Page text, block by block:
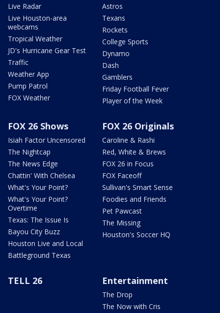
Live Radar
Live Houston-area
webcams
Tropical Weather
JD's Hurricane Gear Test
Traffic
Weather App
Pump Patrol
FOX Weather
Astros
Texans
Rockets
College Sports
Dynamo
Dash
Gamblers
Friday Football Fever
Player of the Week
FOX 26 Shows
Isiah Factor Uncensored
The Nightcap
The News Edge
Chattin' With Chelsea
What's Your Point?
What's Your Point?
Overtime
Texas: The Issue Is
Bayou City Buzz
Houston Live and Local
Battleground Texas
FOX 26 Originals
Caroline & Rashi
Red, White & Brews
FOX 26 in Focus
FOX Faceoff
Sullivan's Smart Sense
Foodies and Friends
Pet Pawcast
The Missing
Houston's Soccer HQ
TELL 26 Entertainment
The Drop
The Now with Cris